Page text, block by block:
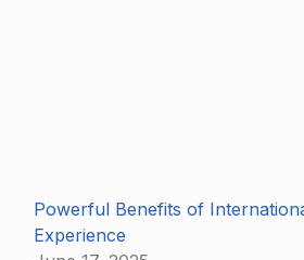
Powerful Benefits of
Experience